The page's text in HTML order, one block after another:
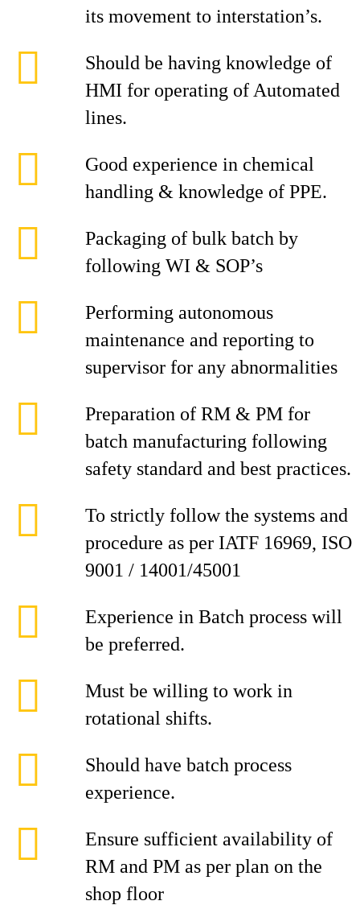
its movement to interstation’s.
Should be having knowledge of
HMI for operating of Automated
lines.
Good experience in chemical
handling & knowledge of PPE.
Packaging of bulk batch by
following WI & SOP’s
Performing autonomous
maintenance and reporting to
supervisor for any abnormalities
Preparation of RM & PM for
batch manufacturing following
safety standard and best practices.
To strictly follow the systems and
procedure as per IATF 16969, ISO
9001 / 14001/45001
Experience in Batch process will
be preferred.
Must be willing to work in
rotational shifts.
Should have batch process
experience.
Ensure sufficient availability of
RM and PM as per plan on the
shop floor